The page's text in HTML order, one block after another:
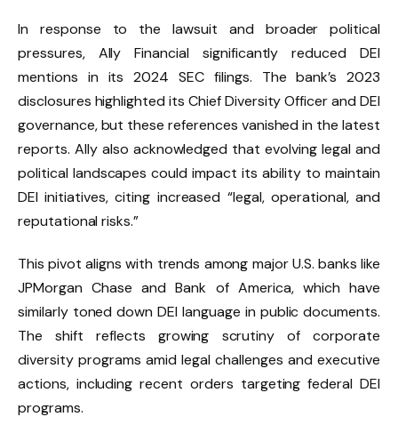
In response to the lawsuit and broader political
pressures, Ally Financial significantly reduced DEI
mentions in its 2024 SEC filings. The bank’s 2023
disclosures highlighted its Chief Diversity Officer and DEI
governance, but these references vanished in the latest
reports. Ally also acknowledged that evolving legal and
political landscapes could impact its ability to maintain
DEI initiatives, citing increased “legal, operational, and
reputational risks.”
This pivot aligns with trends among major U.S. banks like
JPMorgan Chase and Bank of America, which have
similarly toned down DEI language in public documents.
The shift reflects growing scrutiny of corporate
diversity programs amid legal challenges and executive
actions, including recent orders targeting federal DEI
programs.